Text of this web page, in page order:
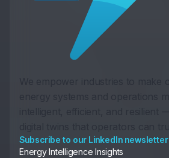
Subscribe to our LinkedIn newsletter
Energy Intelligence Insights